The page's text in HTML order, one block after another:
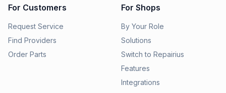
For Customers
Request Service
Find Providers
Order Parts
For Shops
By Your Role
Solutions
Switch to Repairius
Features
Integrations